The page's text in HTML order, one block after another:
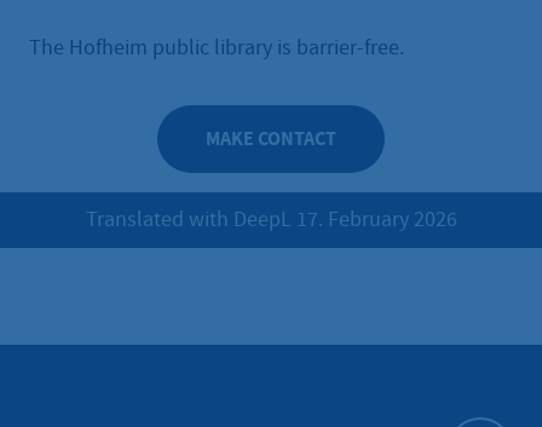
The Hofheim public library is barrier-free.
MAKE CONTACT
Translated with DeepL 17. February 2026